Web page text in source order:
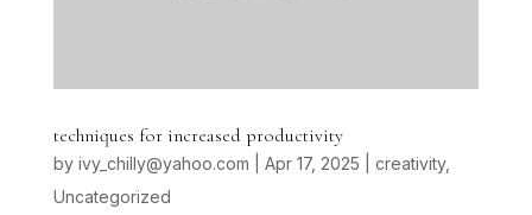
techniques for increased productivity
by ivy_chilly@yahoo.com Apr 17, 2025 creativity,
Uncategorized